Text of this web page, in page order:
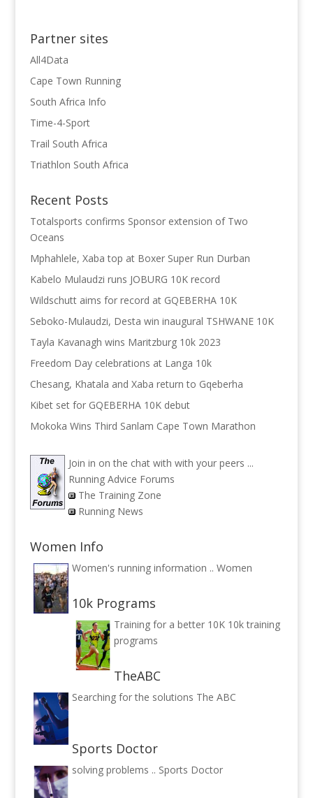
Partner sites
All4Data
Cape Town Running
South Africa Info
Time-4-Sport
Trail South Africa
Triathlon South Africa
Recent Posts
Totalsports confirms Sponsor extension of Two
Oceans
Mphahlele, Xaba top at Boxer Super Run Durban
Kabelo Mulaudzi runs JOBURG 10K record
Wildschutt aims for record at GQEBERHA 10K
Seboko-Mulaudzi, Desta win inaugural TSHWANE 10K
Tayla Kavanagh wins Maritzburg 10k 2023
Freedom Day celebrations at Langa 10k
Chesang, Khatala and Xaba return to Gqeberha
Kibet set for GQEBERHA 10K debut
Mokoka Wins Third Sanlam Cape Town Marathon
Join in on the chat with with your peers ...
Running Advice Forums
The Training Zone
Running News
Women Info
Women's running information .. Women
10k Programs
Training for a better 10K 10k training
programs
TheABC
Searching for the solutions The ABC
Sports Doctor
solving problems .. Sports Doctor